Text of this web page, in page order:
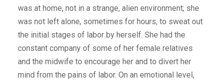
was at home, not in a strange, alien environment; she
was not left alone, sometimes for hours, to sweat out
the initial stages of labor by herself. She had the
constant company of some of her female relatives
and the midwife to encourage her and to divert her
mind from the pains of labor. On an emotional level,